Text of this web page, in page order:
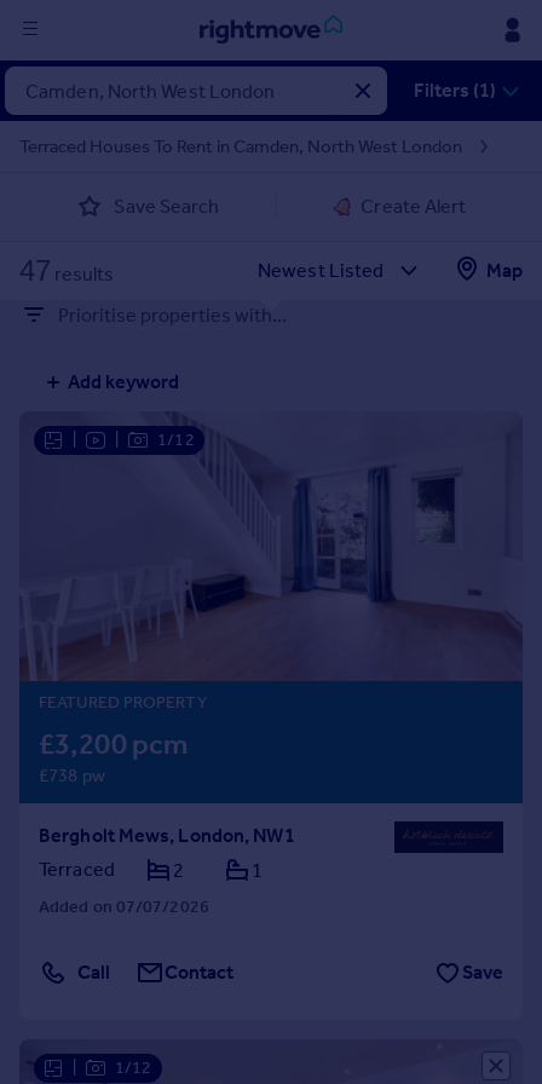
Sign
in
Property for sale
Property valuation
Mortgages
Rent
Property to rent
Student property to rent
Property valuation
Instant online valuation
Mortgages
Get started
Get a Mortgage in Principle
Check your affordability
Remortgage Calculator
Mortgage guides
Agent
Commercial
Filters (1)
Terraced Houses To Rent in Camden, North West London
Save Search Create Alert
47 results
Map
Prioritise properties with...
Add keyword
1/12
FEATURED PROPERTY
£3,200 pcm
£738 pw
Bergholt Mews, London, NW1
Terraced
2 1
Added on 07/07/2026
Call Contact Save
1/12